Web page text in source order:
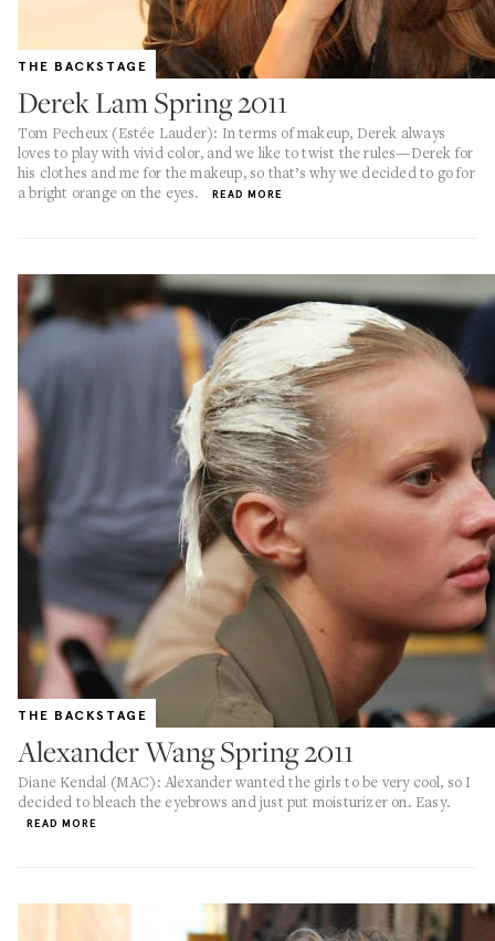
THE BACKSTAGE
Derek Lam Spring 2011
Tom Pecheux (Estée Lauder): In terms of makeup, Derek always
loves to play with vivid color, and we like to twist the rules—Derek for
his clothes and me for the makeup, so that’s why we decided to go for
a bright orange on the eyes.
READ MORE
THE BACKSTAGE
Alexander Wang Spring 2011
Diane Kendal (MAC): Alexander wanted the girls to be very cool, so I
decided to bleach the eyebrows and just put moisturizer on. Easy.
READ MORE